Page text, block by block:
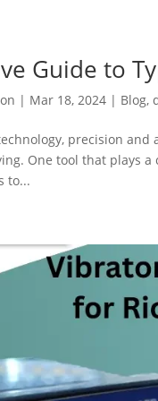
Guide to
| Mar 18, 2024 | Blog,
precision
One tool that plays
to...